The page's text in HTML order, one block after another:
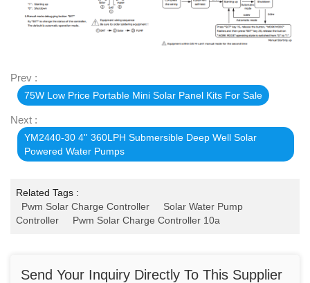
Prev :
75W Low Price Portable Mini Solar Panel Kits For Sale
Next :
YM2440-30 4'' 360LPH Submersible Deep Well Solar
Powered Water Pumps
Related Tags :
Pwm Solar Charge Controller
Solar Water Pump
Controller
Pwm Solar Charge Controller 10a
Send Your Inquiry Directly To This Supplier